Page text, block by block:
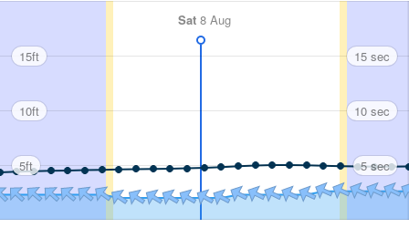
Sat 8 Aug
15ft
10ft
5ft
15 sec
10 sec
5 sec